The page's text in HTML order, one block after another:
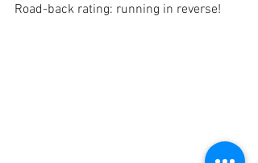
Road-back rating: running in reverse!